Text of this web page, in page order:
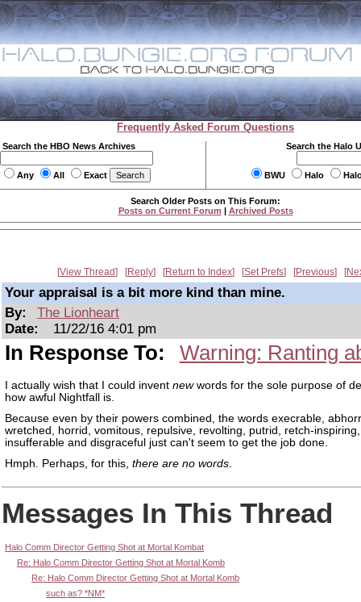
Frequently Asked Forum Questions
Search the HBO News Archives
Any All Exact
Search the Halo
BWU Halo
Search Older Posts on This Forum:
Posts on Current Forum | Archived Posts
View Thread Reply Return to Index Set Prefs Previous
Your appraisal is a bit more kind than mine.
By:
The Lionheart
Date:
11/22/16 4:01 pm
In Response To: Warning: Ranting
I actually wish that I could invent newwords for the sole purpose of
how awful Nightfall is.
Because even by their powers combined, the words execrable,
wretched, horrid, vomitous, repulsive, revolting, putrid, retch-
insufferable and disgraceful just can't seem to get the job done.
Hmph. Perhaps, for this, there are no words
Messages In This Thread
Halo Comm Director Getting Shot at Mortal Kombat
Re: Halo Comm Director Getting Shot at Mortal Komb
Re: Halo Comm Director Getting Shot at Mortal Komb
such as? *NM*